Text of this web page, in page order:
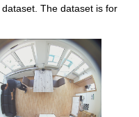
The dataset is for